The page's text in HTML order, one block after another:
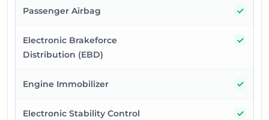
Passenger Airbag
Electronic Brakeforce
Distribution (EBD)
Engine Immobilizer
Electronic Stability Control